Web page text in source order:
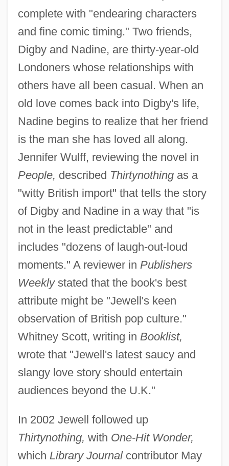
complete with "endearing characters
and fine comic timing." Two friends,
Digby and Nadine, are thirty-year-old
Londoners whose relationships with
others have all been casual. When an
old love comes back into Digby's life,
Nadine begins to realize that her friend
is the man she has loved all along.
Jennifer Wulff, reviewing the novel in
People, described Thirtynothingas a
"witty British import" that tells the story
of Digby and Nadine in a way that "is
not in the least predictable" and
includes "dozens of laugh-out-loud
moments." A reviewer in Publishers
Weeklystated that the book's best
attribute might be "Jewell's keen
observation of British pop culture."
Whitney Scott, writing in Booklist,
wrote that "Jewell's latest saucy and
slangy love story should entertain
audiences beyond the U.K."
In 2002 Jewell followed up
Thirtynothing, with One-Hit Wonder,
which Library Journalcontributor May